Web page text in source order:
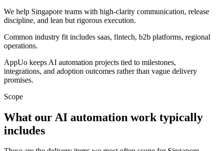
We help Singapore teams with high-clarity communication, release
discipline, and lean but rigorous execution.
Common industry fit includes saas, fintech, b2b platforms, regional
operations.
AppUo keeps AI automation projects tied to milestones,
integrations, and adoption outcomes rather than vague delivery
promises.
Scope
What our AI automation work typically
includes